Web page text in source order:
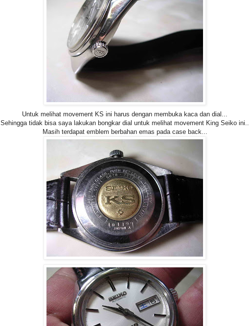
Untuk melihat movement KS ini harus dengan membuka kaca dan dial...
Sehingga tidak bisa saya lakukan bongkar dial untuk melihat movement King Seiko ini..
Masih terdapat emblem berbahan emas pada case back...